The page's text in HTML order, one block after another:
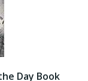
Day Book